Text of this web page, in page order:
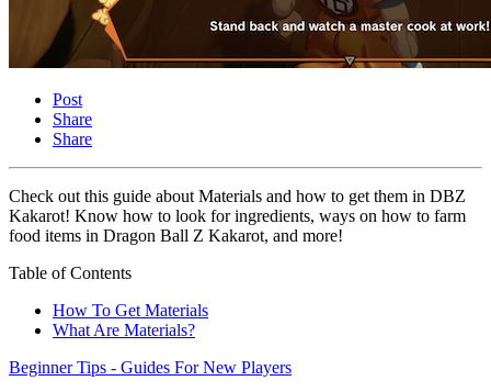
Post
Share
Share
Check out this guide about Materials and how to get them in DBZ
Kakarot! Know how to look for ingredients, ways on how to farm
food items in Dragon Ball Z Kakarot, and more!
Table of Contents
How To Get Materials
What Are Materials?
Beginner Tips - Guides For New Players